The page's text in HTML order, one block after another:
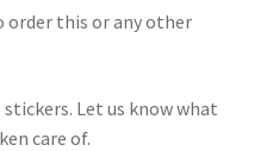
order this or any other
Let us know what
care of.